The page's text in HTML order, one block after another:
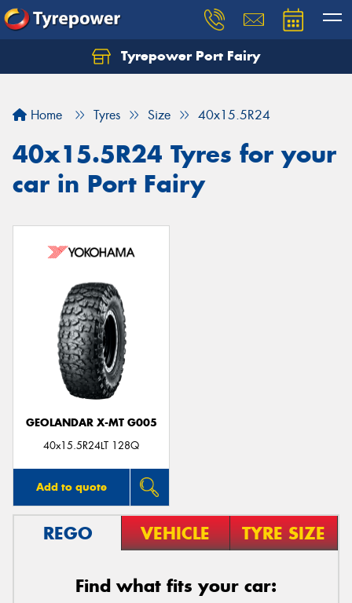
Tyrepower Port Fairy
Home Tyres Size 40x15.5R24
40x15.5R24 Tyres for your
car in Port Fairy
GEOLANDAR X-MT G005
40x15.5R24LT 128Q
Add to quote
REGO VEHICLE TYRE SIZE
Find what fits your car: